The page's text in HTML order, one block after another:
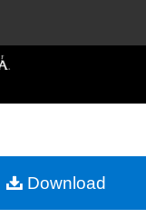
Collections
My Account
Download